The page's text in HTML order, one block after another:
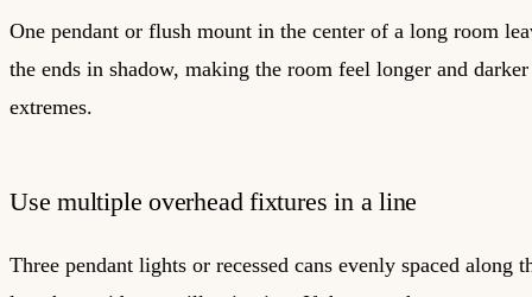
One pendant or flush mount in the center of a long room
the ends in shadow, making the room feel longer and
extremes.
Use multiple overhead fixtures in a line
Three pendant lights or recessed cans evenly spaced along